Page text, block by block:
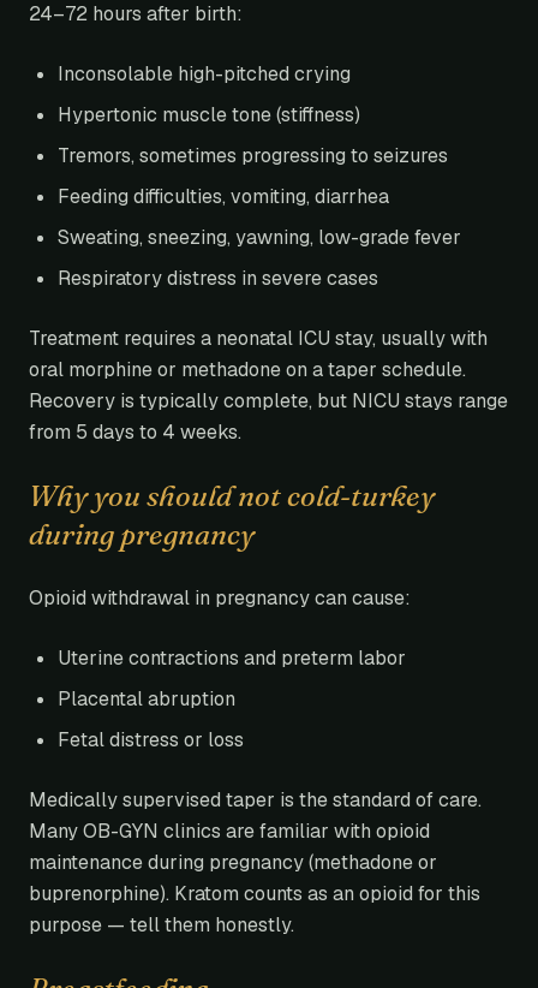
24–72 hours after birth:
Inconsolable high-pitched crying
Hypertonic muscle tone (stiffness)
Tremors, sometimes progressing to seizures
Feeding difficulties, vomiting, diarrhea
Sweating, sneezing, yawning, low-grade fever
Respiratory distress in severe cases
Treatment requires a neonatal ICU stay, usually with
oral morphine or methadone on a taper schedule.
Recovery is typically complete, but NICU stays range
from 5 days to 4 weeks.
Why you should not cold-turkey
during pregnancy
Opioid withdrawal in pregnancy can cause:
Uterine contractions and preterm labor
Placental abruption
Fetal distress or loss
Medically supervised taper is the standard of care.
Many OB-GYN clinics are familiar with opioid
maintenance during pregnancy (methadone or
buprenorphine). Kratom counts as an opioid for this
purpose — tell them honestly.